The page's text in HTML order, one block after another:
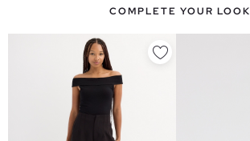
COMPLETE YOUR LOOK